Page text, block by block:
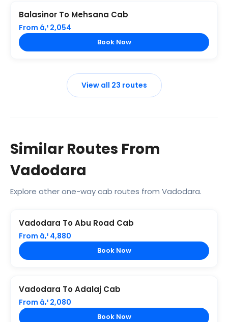
Balasinor To Mehsana Cab
From â‚¹ 2,054
Book Now
View all 23 routes
Similar Routes From
Vadodara
Explore other one-way cab routes from Vadodara.
Vadodara To Abu Road Cab
From â‚¹ 4,880
Book Now
Vadodara To Adalaj Cab
From â‚¹ 2,080
Book Now